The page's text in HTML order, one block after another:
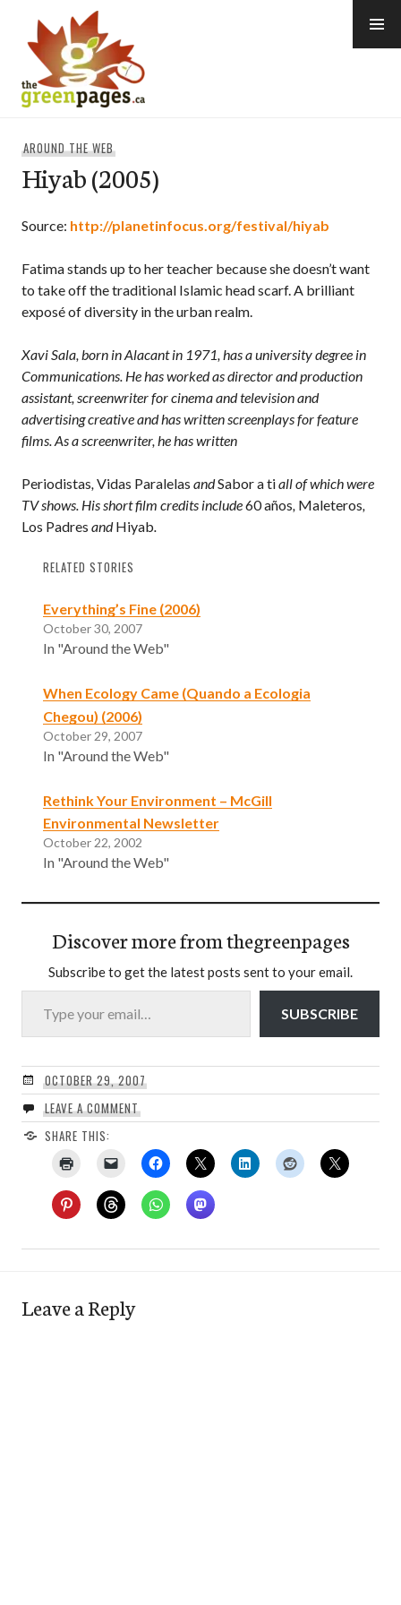
content
AROUND THE WEB
Hiyab (2005)
Source: http://planetinfocus.org/festival/hiyab
Fatima stands up to her teacher because she doesn’t want
to take off the traditional Islamic head scarf. A brilliant
exposé of diversity in the urban realm.
Xavi Sala, born in Alacant in 1971, has a university degree in
Communications. He has worked as director and production
assistant, screenwriter for cinema and television and
advertising creative and has written screenplays for feature
films. As a screenwriter, he has written
Periodistas,Vidas Paralelas andSabor a tiall of which were
TV shows. His short film credits include60 años, Maleteros,
Los Padres andHiyab.
RELATED STORIES
Everything’s Fine (2006)
October 30, 2007
In "Around the Web"
When Ecology Came (Quando a Ecologia
Chegou) (2006)
October 29, 2007
In "Around the Web"
Rethink Your Environment – McGill
Environmental Newsletter
October 22, 2002
In "Around the Web"
Discover more from thegreenpages
Subscribe to get the latest posts sent to your email.
Type your email…
SUBSCRIBE
OCTOBER 29, 2007
LEAVE A COMMENT
SHARE THIS:
Leave a Reply